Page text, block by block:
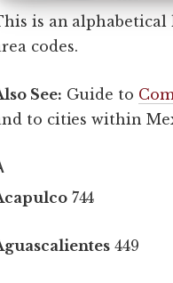
is an
codes.
See: Guide to
to cities within
744
449